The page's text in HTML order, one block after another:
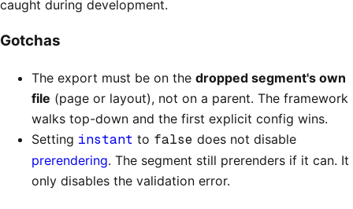
caught during development.
Gotchas
The export must be on the dropped segment's own
file (page or layout), not on a parent. The framework
walks top-down and the first explicit config wins.
Setting instant to false does not disable
prerendering. The segment still prerenders if it can. It
only disables the validation error.